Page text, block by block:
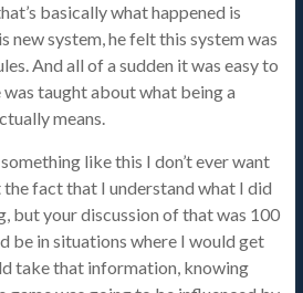
basically what happened is
new system, he felt this system was
And all of a sudden it was easy to
taught about what being a
means.
like this I don’t ever want
fact that I understand what I did
but your discussion of that was 100
be in situations where I would get
take that information, knowing